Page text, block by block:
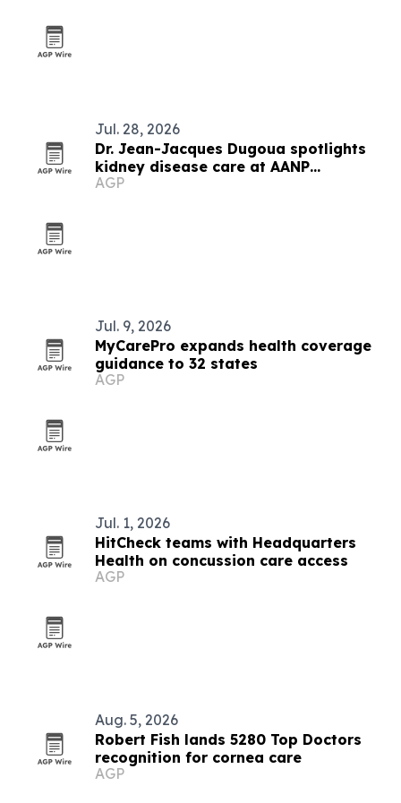
Jul. 28, 2026
Dr. Jean-Jacques Dugoua spotlights
kidney disease care at AANP
convention
AGP
Jul. 9, 2026
MyCarePro expands health coverage
guidance to 32 states
AGP
Jul. 1, 2026
HitCheck teams with Headquarters
Health on concussion care access
AGP
Aug. 5, 2026
Robert Fish lands 5280 Top Doctors
recognition for cornea care
AGP